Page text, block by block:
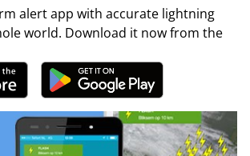
alert app with accurate lightning
world. Download it now from the